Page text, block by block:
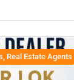
Real Estate Agents